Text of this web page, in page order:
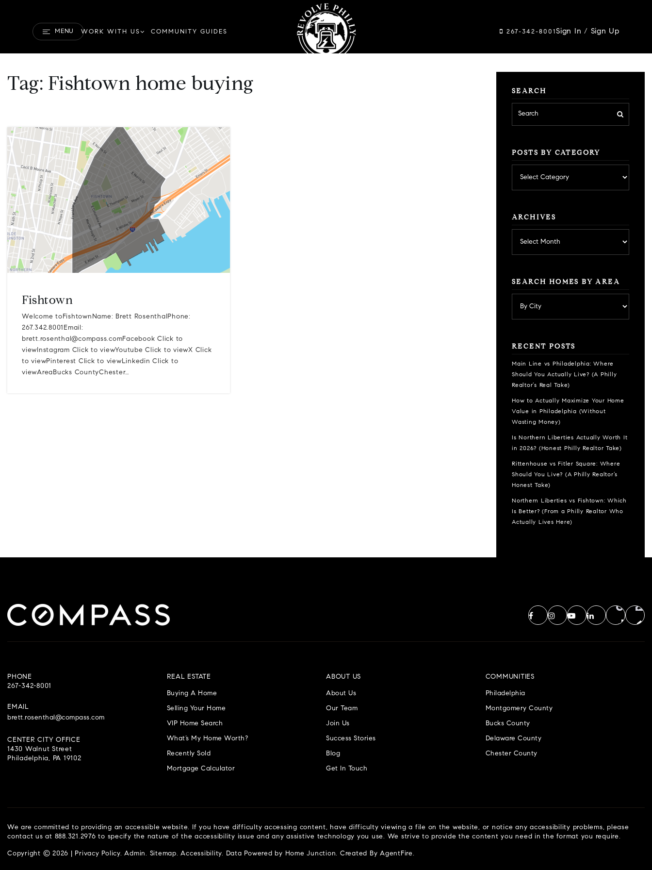
MENU WORK WITH US COMMUNITY GUIDES 267-342-8001Sign In/ Sign Up
Tag: Fishtown home buying
Fishtown
Welcome toFishtownName: Brett RosenthalPhone:
267.342.8001Email:
brett.rosenthal@compass.comFacebook Click to
viewInstagram Click to viewYoutube Click to viewX Click
to viewPinterest Click to viewLinkedin Click to
viewAreaBucks CountyChester…
SEARCH
POSTS BY CATEGORY
by
category
ARCHIVES
SEARCH HOMES BY AREA
RECENT POSTS
Main Line vs Philadelphia: Where
Should You Actually Live? (A Philly
Realtor’s Real Take)
How to Actually Maximize Your Home
Value in Philadelphia (Without
Wasting Money)
Is Northern Liberties Actually Worth It
in 2026? (Honest Philly Realtor Take)
Rittenhouse vs Fitler Square: Where
Should You Live? (A Philly Realtor’s
Honest Take)
Northern Liberties vs Fishtown: Which
Is Better? (From a Philly Realtor Who
Actually Lives Here)
PHONE
267-342-8001
EMAIL
brett.rosenthal@compass.com
CENTER CITY OFFICE
1430 Walnut Street
Philadelphia, PA 19102
ABOUT US
About Us
Our Team
Join Us
Success Stories
Blog
Get In Touch
COMMUNITIES
Philadelphia
Montgomery County
Bucks County
Delaware County
Chester County
REAL ESTATE
Buying A Home
Selling Your Home
VIP Home Search
What’s My Home Worth?
Recently Sold
Mortgage Calculator
We are committed to providing an accessible website. If you have difficulty accessing content, have difficulty viewing a file on the website, or notice any accessibility problems, please
contact us at 888.321.2976 to specify the nature of the accessibility issue and any assistive technology you use. We strive to provide the content you need in the format you require.
Copyright © 2026 | Privacy Policy.Admin. Sitemap.Accessibility. Data Powered by Home Junction. Created By AgentFire.